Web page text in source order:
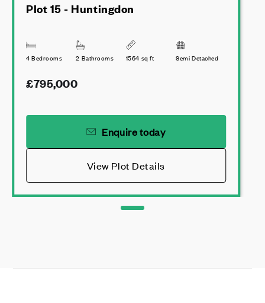
Plot 15 - Huntingdon
4 Bedrooms 2 Bathrooms 1564 sq ft Semi Detached
£795,000
Enquire today
View Plot Details